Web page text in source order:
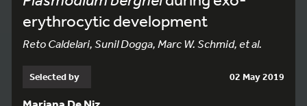
erythrocytic development
Reto Caldelari, Sunil Dogga, Marc W. Schmid, et al.
Selected by 02 May 2019